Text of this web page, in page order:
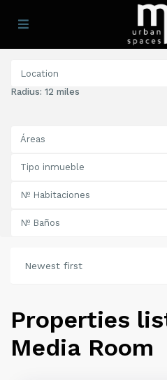
Radius:12 miles
Áreas
Tipo inmueble
Nº Habitaciones
Nº Baños
Newest first
Properties
Media Room